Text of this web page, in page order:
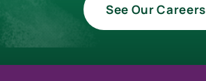
See Our Careers